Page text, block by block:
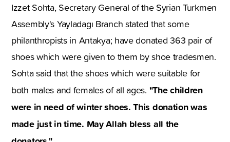
Izzet Sohta, Secretary General of the Syrian Turkmen
Assembly's Yayladagı Branch stated that some
philanthropists in Antakya; have donated 363 pair of
shoes which were given to them by shoe tradesmen.
Sohta said that the shoes which were suitable for
both males and females of all ages. "The children
were in need of winter shoes. This donation was
made just in time. May Allah bless all the